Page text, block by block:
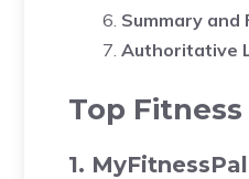
Summary and
Authoritative
Top
1. MyFitnessPal